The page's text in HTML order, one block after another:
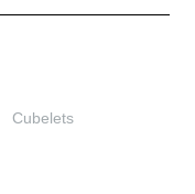
Cubelets